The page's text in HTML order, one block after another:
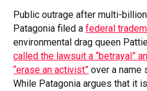
Public outrage after multi-
Patagonia filed afederal
environmental drag queen
called the lawsuit a “betrayal”
“erase an activist” over a name
While Patagonia argues that it